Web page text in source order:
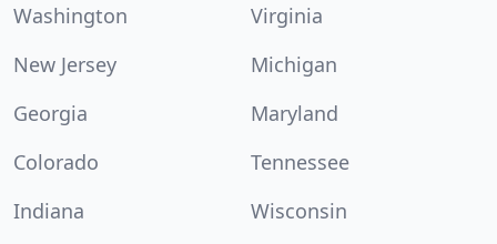
Washington
Virginia
New Jersey
Michigan
Georgia
Maryland
Colorado
Tennessee
Indiana
Wisconsin